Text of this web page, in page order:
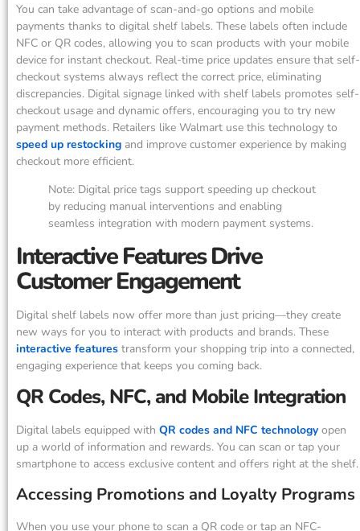
You can take advantage of scan-and-go options and mobile
payments thanks to digital shelf labels. These labels often include
NFC or QR codes, allowing you to scan products with your mobile
device for instant checkout. Real-time price updates ensure that self-
checkout systems always reflect the correct price, eliminating
discrepancies. Digital signage linked with shelf labels promotes self-
checkout usage and dynamic offers, encouraging you to try new
payment methods. Retailers like Walmart use this technology to
speed up restocking and improve customer experience by making
checkout more efficient.
Note: Digital price tags support speeding up checkout
by reducing manual interventions and enabling
seamless integration with modern payment systems.
Interactive Features Drive
Customer Engagement
Digital shelf labels now offer more than just pricing—they create
new ways for you to interact with products and brands. These
interactive features transform your shopping trip into a connected,
engaging experience that keeps you coming back.
QR Codes, NFC, and Mobile Integration
Digital labels equipped with QR codes and NFC technology open
up a world of information and rewards. You can scan or tap your
smartphone to access exclusive content and offers right at the shelf.
Accessing Promotions and Loyalty Programs
When you use your phone to scan a QR code or tap an NFC-